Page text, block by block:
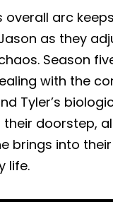
overall arc
as they
Season
with the
Tyler’s
doorstep,
brings into
life.